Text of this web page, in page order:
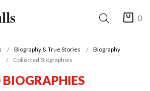
0
Biography & True Stories
Biography
Collected Biographies
BIOGRAPHIES